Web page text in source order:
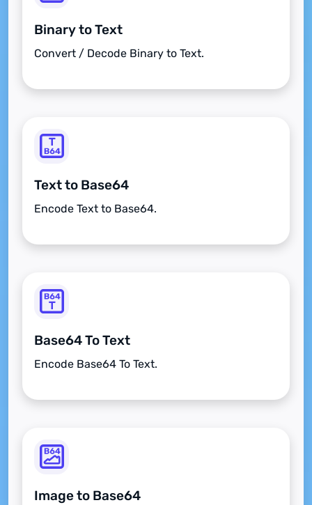
Binary to Text
Convert / Decode Binary to Text.
Text to Base64
Encode Text to Base64.
Base64 To Text
Encode Base64 To Text.
Image to Base64